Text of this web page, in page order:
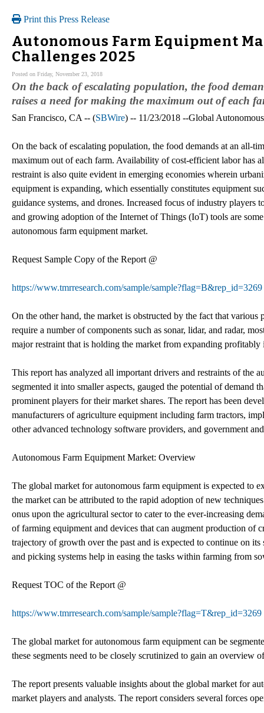
Print this Press Release
Autonomous Farm Equipment
Challenges 2025
Posted on Friday, November 23, 2018
On the back of escalating population, the food
raises a need for making the maximum out of each
San Francisco, CA -- (SBWire) -- 11/23/2018 --Global
On the back of escalating population, the food demands at an all-
maximum out of each farm. Availability of cost-efficient labor has
restraint is also quite evident in emerging economies wherein
equipment is expanding, which essentially constitutes equipment
guidance systems, and drones. Increased focus of industry
and growing adoption of the Internet of Things (IoT) tools are
autonomous farm equipment market.
Request Sample Copy of the Report @
https://www.tmrresearch.com/sample/sample?flag=B&rep_id=3269
On the other hand, the market is obstructed by the fact that
require a number of components such as sonar, lidar, and radar,
major restraint that is holding the market from expanding profitably
This report has analyzed all important drivers and restraints of the
segmented it into smaller aspects, gauged the potential of
prominent players for their market shares. The report has been
manufacturers of agriculture equipment including farm tractors,
other advanced technology software providers, and government
Autonomous Farm Equipment Market: Overview
The global market for autonomous farm equipment is expected to
the market can be attributed to the rapid adoption of new
onus upon the agricultural sector to cater to the ever-increasing
of farming equipment and devices that can augment production of
trajectory of growth over the past and is expected to continue on
and picking systems help in easing the tasks within farming from
Request TOC of the Report @
https://www.tmrresearch.com/sample/sample?flag=T&rep_id=3269
The global market for autonomous farm equipment can be
these segments need to be closely scrutinized to gain an overview
The report presents valuable insights about the global market for
market players and analysts. The report considers several forces